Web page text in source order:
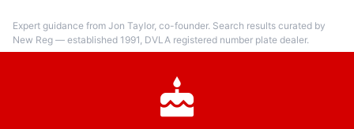
Expert guidance from Jon Taylor, co-founder. Search results curated by
New Reg — established 1991, DVLA registered number plate dealer.